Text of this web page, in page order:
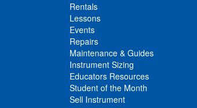
Rentals
Lessons
Events
Repairs
Maintenance & Guides
Instrument Sizing
Educators Resources
Student of the Month
Sell Instrument